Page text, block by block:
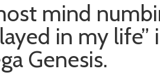
mind
in my
Genesis.